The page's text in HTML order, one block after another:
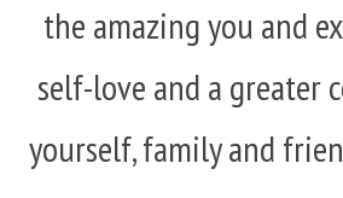
the amazing you and
self-love and a greater
yourself, family and